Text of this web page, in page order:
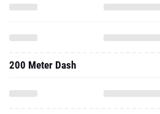
200 Meter Dash